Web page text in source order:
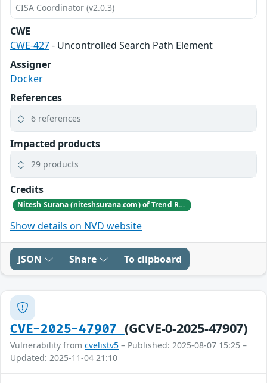
CISA Coordinator (v2.0.3)
CWE
CWE-427- Uncontrolled Search Path Element
Assigner
Docker
References
6 references
Impacted products
29 products
Credits
Nitesh Surana (niteshsurana.com) of Trend Research of TrendAI
Show details on NVD website
JSON Share To clipboard
CVE-2025-47907 (GCVE-0-2025-47907)
Vulnerability from cvelistv5 – Published: 2025-08-07 15:25 –
Updated: 2025-11-04 21:10